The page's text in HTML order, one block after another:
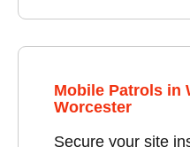
Mobile Patrols in
Worcester
Secure your site